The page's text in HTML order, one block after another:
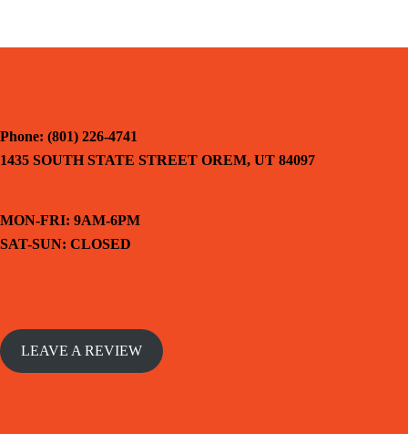
Phone: (801) 226-4741
1435 SOUTH STATE STREET OREM, UT 84097
MON-FRI: 9AM-6PM
SAT-SUN: CLOSED
LEAVE A REVIEW